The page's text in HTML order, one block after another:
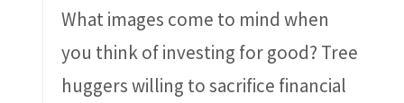
What images come to mind when
you think of investing for good? Tree
huggers willing to sacrifice financial